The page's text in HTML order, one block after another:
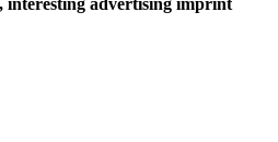
interesting advertising imprint